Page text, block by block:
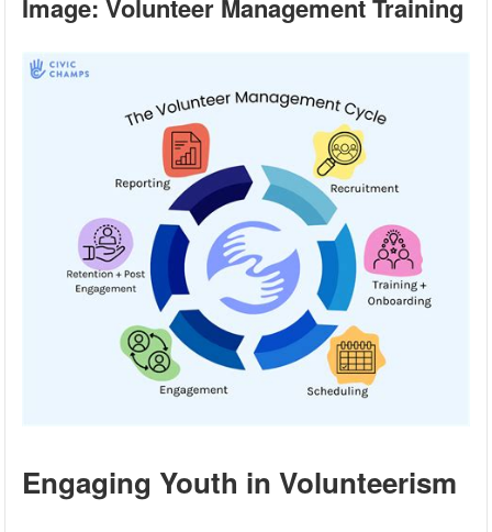
Image: Volunteer Management Training
Engaging Youth in Volunteerism